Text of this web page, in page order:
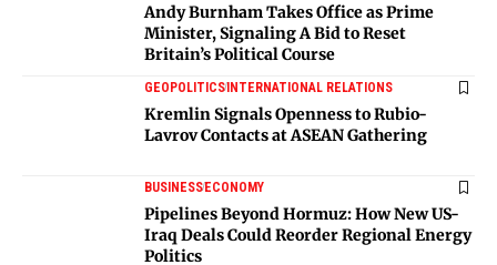
Andy Burnham Takes Office as Prime
Minister, Signaling A Bid to Reset
Britain’s Political Course
GEOPOLITICSINTERNATIONAL RELATIONS
Kremlin Signals Openness to Rubio-
Lavrov Contacts at ASEAN Gathering
BUSINESSECONOMY
Pipelines Beyond Hormuz: How New US-
Iraq Deals Could Reorder Regional Energy
Politics